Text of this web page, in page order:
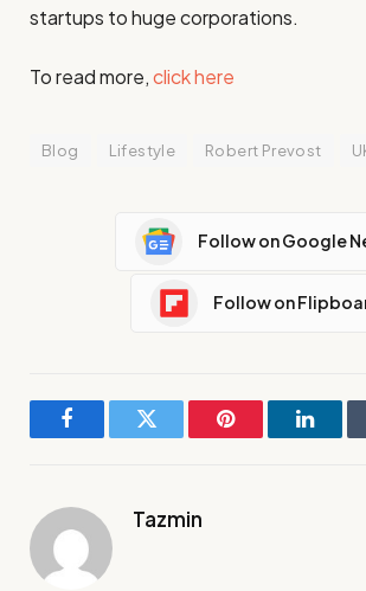
startups to huge corporations.
To read more,click here
Blog Lifestyle Robert Prevost
Follow on Google
Follow on
FacebookTwitter Pinterest
Tazmin